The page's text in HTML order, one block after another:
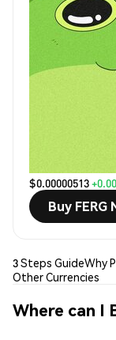
$0.00000513
Buy FERG
3 Steps GuideWhy
Other Currencies
Where can I